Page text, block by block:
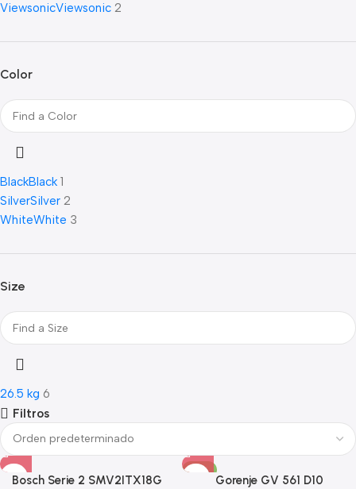
ViewsonicViewsonic 2
Color
BlackBlack 1
SilverSilver 2
WhiteWhite 3
Size
26.5 kg 6
Filtros
Bosch Serie 2 SMV2ITX18G
-10%
Gorenje GV 561 D10